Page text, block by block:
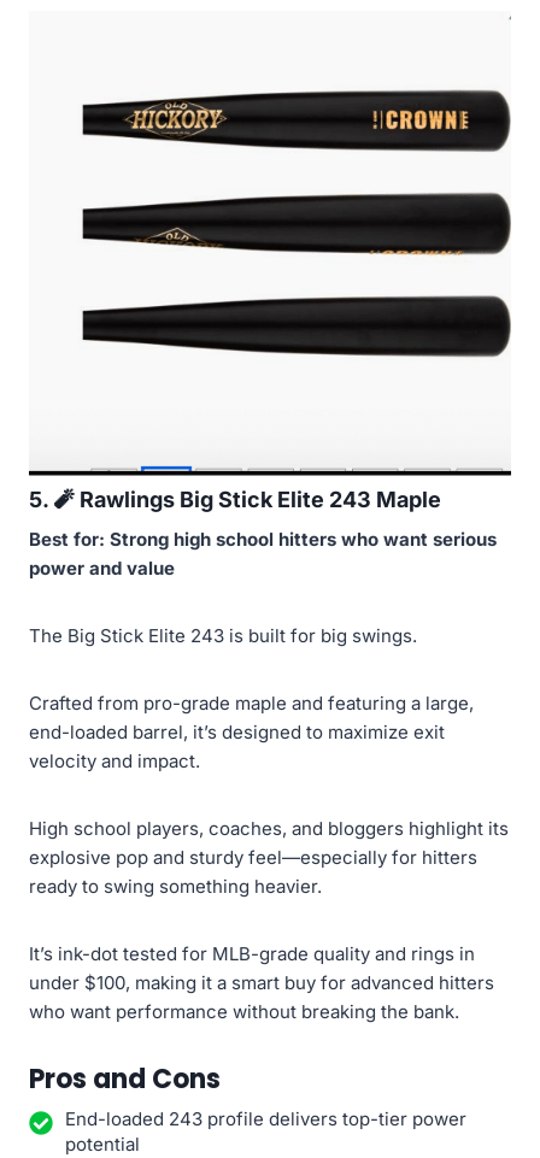
5. 🧨 Rawlings Big Stick Elite 243 Maple
Best for: Strong high school hitters who want serious
power and value
The Big Stick Elite 243 is built for big swings.
Crafted from pro-grade maple and featuring a large,
end-loaded barrel, it’s designed to maximize exit
velocity and impact.
High school players, coaches, and bloggers highlight its
explosive pop and sturdy feel—especially for hitters
ready to swing something heavier.
It’s ink-dot tested for MLB-grade quality and rings in
under $100, making it a smart buy for advanced hitters
who want performance without breaking the bank.
Pros and Cons
End-loaded 243 profile delivers top-tier power
potential